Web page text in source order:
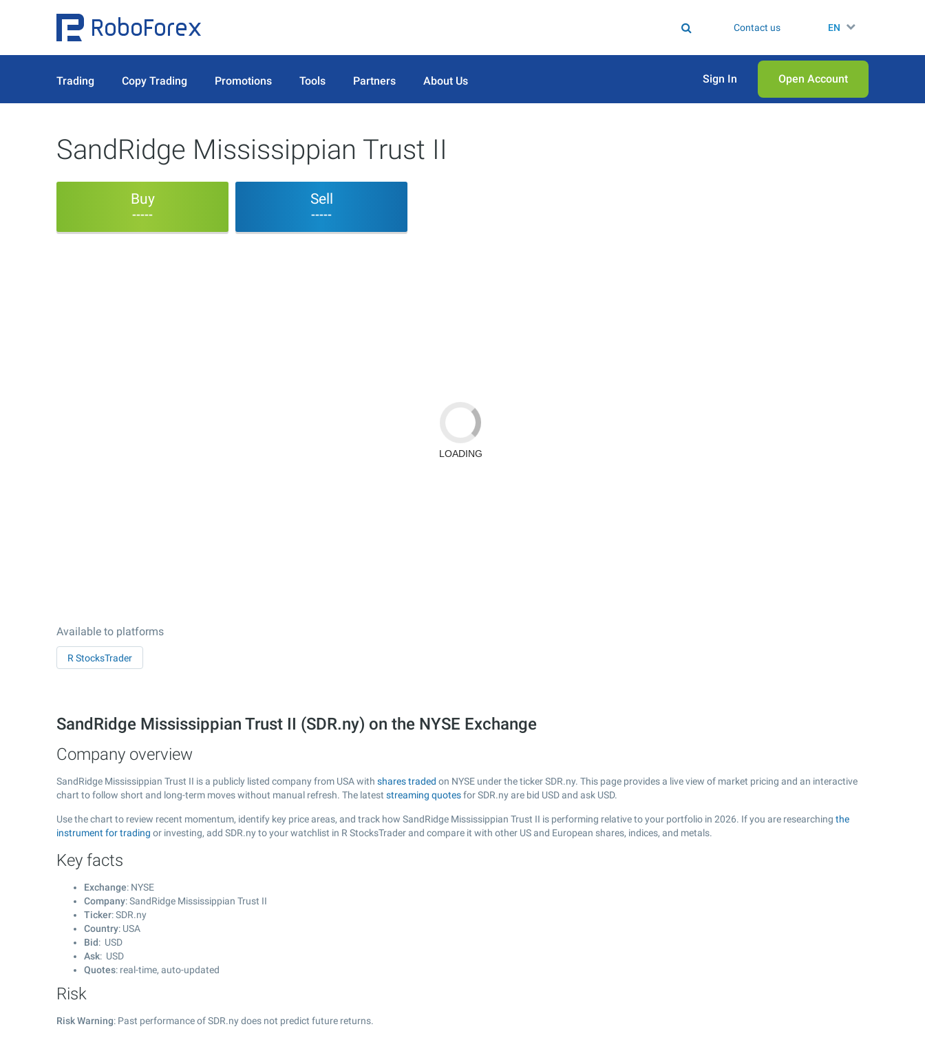
Contact us EN
Trading Copy Trading Promotions Tools Partners About Us Sign In Open Аccount
SandRidge Mississippian Trust II
Buy
-----
Sell
-----
Available to platforms
R StocksTrader
SandRidge Mississippian Trust II (SDR.ny) on the NYSE Exchange
Company overview
SandRidge Mississippian Trust II is a publicly listed company from USA with shares traded on NYSE under the ticker SDR.ny. This page provides a live view of market pricing and an interactive
chart to follow short and long-term moves without manual refresh. The latest streaming quotesfor SDR.ny are bid USD and ask USD.
Use the chart to review recent momentum, identify key price areas, and track how SandRidge Mississippian Trust II is performing relative to your portfolio in 2026. If you are researching the
instrument for trading or investing, add SDR.ny to your watchlist in R StocksTrader and compare it with other US and European shares, indices, and metals.
Key facts
Exchange: NYSE
Company: SandRidge Mississippian Trust II
Ticker: SDR.ny
Country: USA
Bid: USD
Ask: USD
Quotes: real-time, auto-updated
Risk
Risk Warning: Past performance of SDR.ny does not predict future returns.